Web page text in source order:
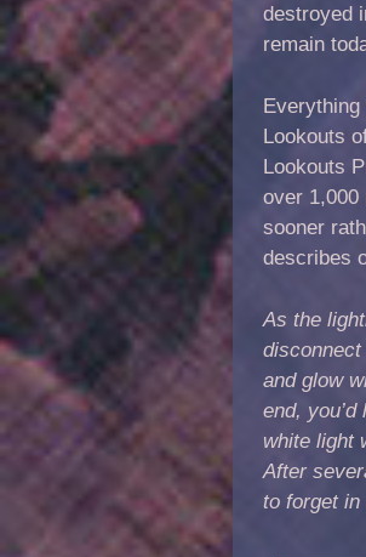
destroyed
remain
Everything
Lookouts
Lookouts
over 1,000
sooner
describes
As the
and glow
end,
white light
After
to forget in